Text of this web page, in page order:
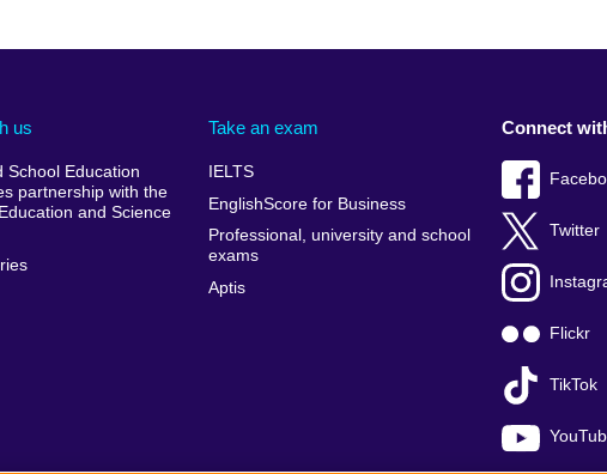
us
School Education
partnership with the
and Science
Take an exam
IELTS
EnglishScore for Business
Professional, university and school
exams
Aptis
Connect
Twitter
Flickr
TikTok